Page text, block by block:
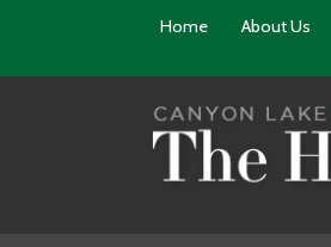
Home About Us